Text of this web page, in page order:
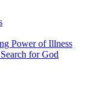
Power of Illness
for God